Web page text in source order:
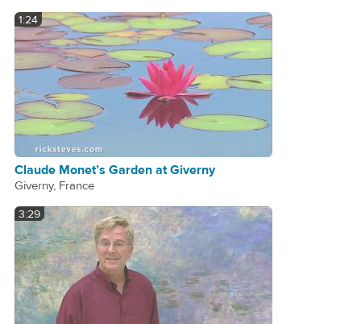
1:24
Claude Monet’s Garden at Giverny
Giverny, France
3:29